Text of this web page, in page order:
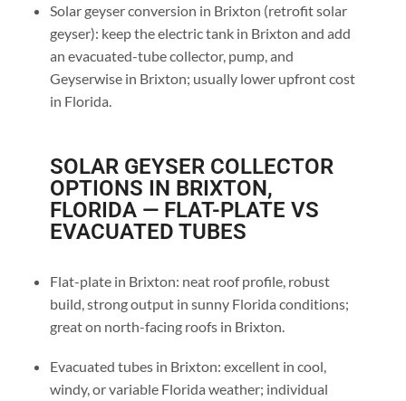
Solar geyser conversion in Brixton (retrofit solar
geyser): keep the electric tank in Brixton and add
an evacuated-tube collector, pump, and
Geyserwise in Brixton; usually lower upfront cost
in Florida.
SOLAR GEYSER COLLECTOR
OPTIONS IN BRIXTON,
FLORIDA — FLAT-PLATE VS
EVACUATED TUBES
Flat-plate in Brixton: neat roof profile, robust
build, strong output in sunny Florida conditions;
great on north-facing roofs in Brixton.
Evacuated tubes in Brixton: excellent in cool,
windy, or variable Florida weather; individual